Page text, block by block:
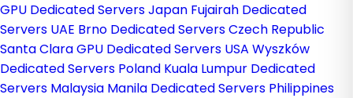
GPU Dedicated Servers Japan Fujairah Dedicated
Servers UAE Brno Dedicated Servers Czech Republic
Santa Clara GPU Dedicated Servers USA Wyszków
Dedicated Servers Poland Kuala Lumpur Dedicated
Servers Malaysia Manila Dedicated Servers Philippines